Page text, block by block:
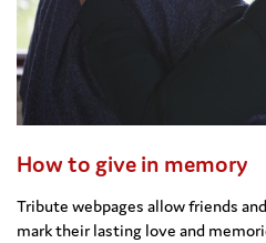
How to give in memory
Tribute webpages allow friends
mark their lasting love and